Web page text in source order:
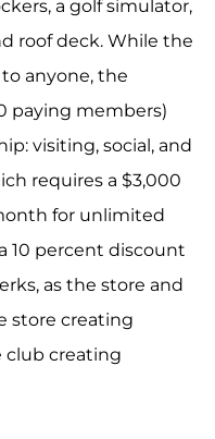
a golf simulator,
roof deck. While the
anyone, the
paying members)
visiting, social, and
requires a $3,000
for unlimited
10 percent discount
as the store and
store creating
club creating